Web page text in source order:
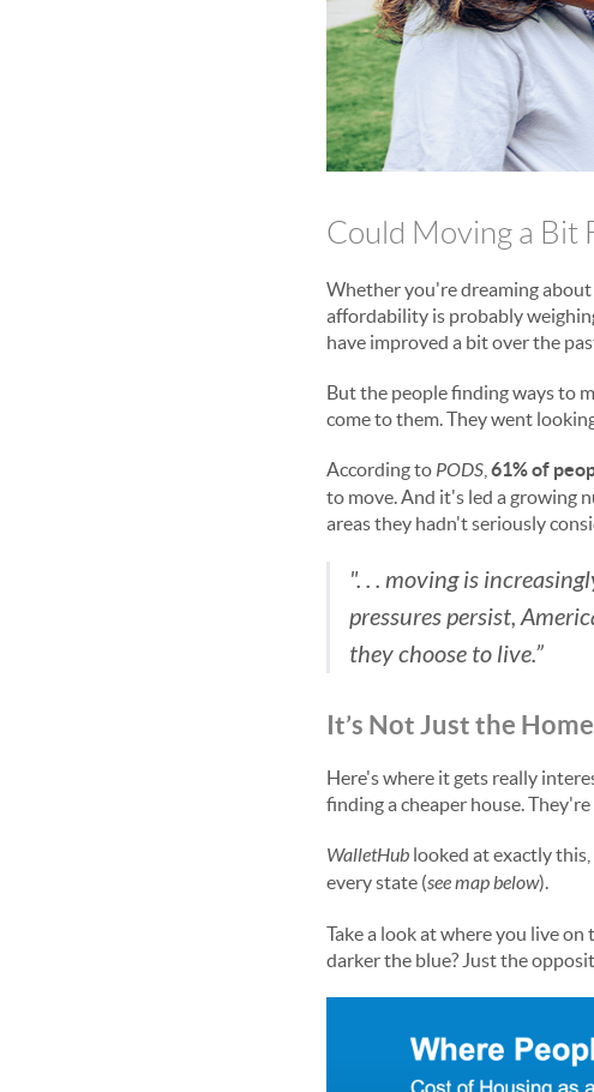
Could Moving a Bit
Whether you're dreaming
affordability is probably
have improved a bit over the
But the people finding ways to
come to them. They went
According to PODS 61% of
to move. And it's led a growing
areas they hadn't seriously
". . . moving is
pressures persist,
they choose to live.”
It’s Not Just the
Here's where it gets really
finding a cheaper house.
WalletHub looked at exactly
every state (see map below).
Take a look at where you live
darker the blue? Just the